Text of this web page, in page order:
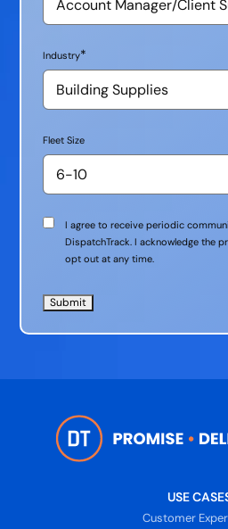
Industry*
Fleet Size
Communication
Consent
I agree to receive periodic
DispatchTrack. I acknowledge the
opt out at any time.
USE
Customer